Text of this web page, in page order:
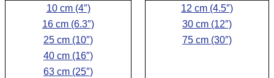
10 cm (4″)
12 cm (4.5″)
16 cm (6.3″)
30 cm (12″)
25 cm (10″)
75 cm (30″)
40 cm (16″)
63 cm (25″)